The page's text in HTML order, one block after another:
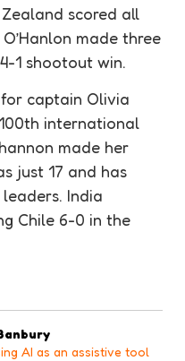
scored all
made three
1 shootout win.
captain Olivia
international
made her
just 17 and has
India
Chile 6-0 in the
AI as an assistive tool